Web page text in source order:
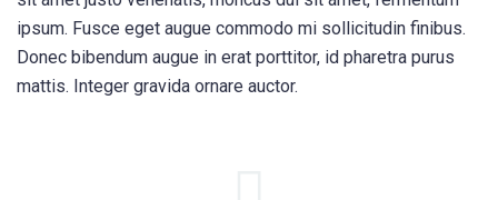
ipsum. Fusce eget augue commodo mi sollicitudin finibus.
Donec bibendum augue in erat porttitor, id pharetra purus
mattis. Integer gravida ornare auctor.